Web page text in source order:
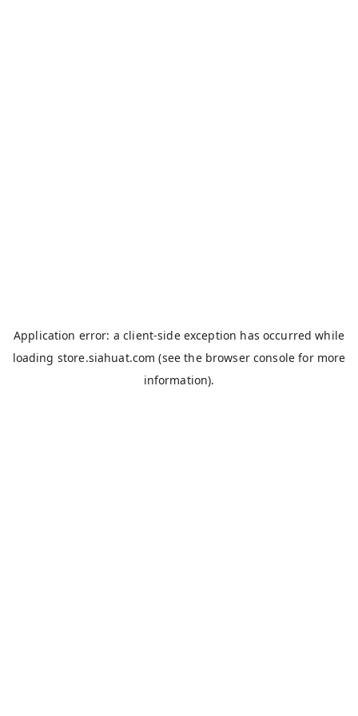
Application error: aclient-side exception has occurred while
loading store.siahuat.com (see the browser console for more
information).